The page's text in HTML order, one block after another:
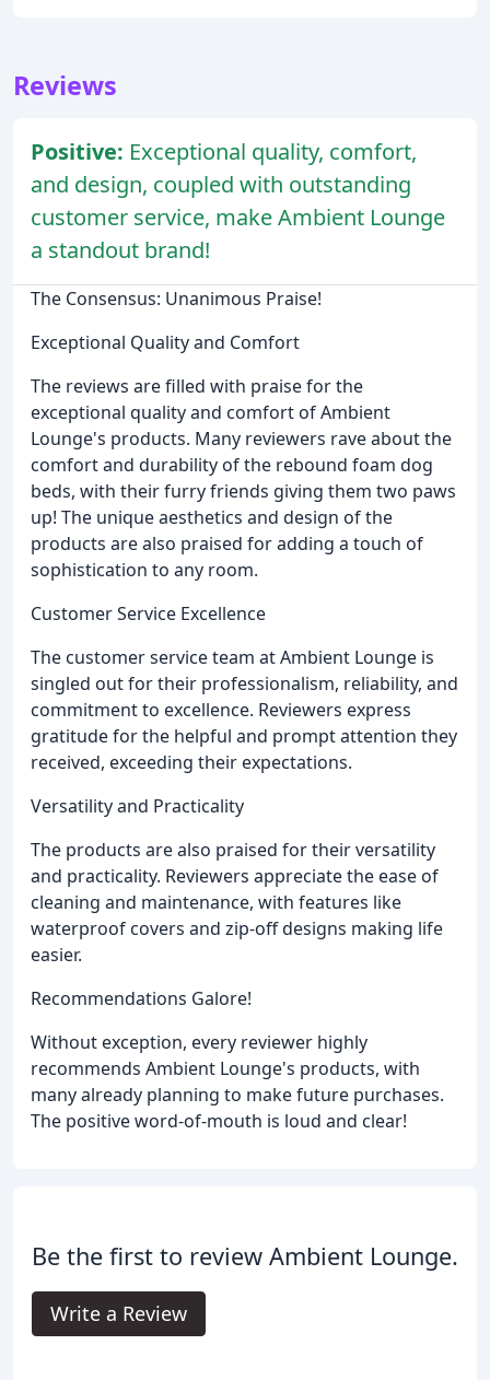
Reviews
Positive: Exceptional quality, comfort,
and design, coupled with outstanding
customer service, make Ambient Lounge
a standout brand!
The Consensus: Unanimous Praise!
Exceptional Quality and Comfort
The reviews are filled with praise for the
exceptional quality and comfort of Ambient
Lounge's products. Many reviewers rave about the
comfort and durability of the rebound foam dog
beds, with their furry friends giving them two paws
up! The unique aesthetics and design of the
products are also praised for adding a touch of
sophistication to any room.
Customer Service Excellence
The customer service team at Ambient Lounge is
singled out for their professionalism, reliability, and
commitment to excellence. Reviewers express
gratitude for the helpful and prompt attention they
received, exceeding their expectations.
Versatility and Practicality
The products are also praised for their versatility
and practicality. Reviewers appreciate the ease of
cleaning and maintenance, with features like
waterproof covers and zip-off designs making life
easier.
Recommendations Galore!
Without exception, every reviewer highly
recommends Ambient Lounge's products, with
many already planning to make future purchases.
The positive word-of-mouth is loud and clear!
Be the first to review Ambient Lounge.
Write a Review